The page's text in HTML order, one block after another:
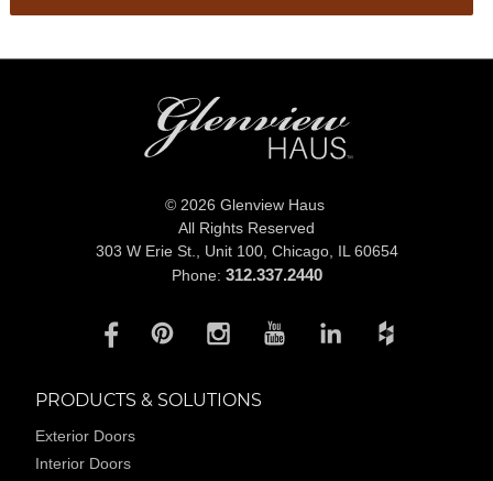
© 2026 Glenview Haus
All Rights Reserved
303 W Erie St., Unit 100, Chicago, IL 60654
Phone: 312.337.2440
PRODUCTS & SOLUTIONS
Exterior Doors
Interior Doors